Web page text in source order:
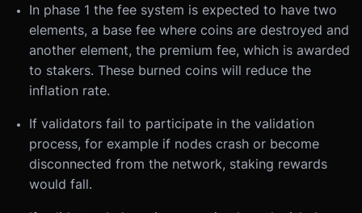
In phase 1 the fee system is expected to have two
elements, a base fee where coins are destroyed and
another element, the premium fee, which is awarded
to stakers. These burned coins will reduce the
inflation rate.
If validators fail to participate in the validation
process, for example if nodes crash or become
disconnected from the network, staking rewards
would fall.